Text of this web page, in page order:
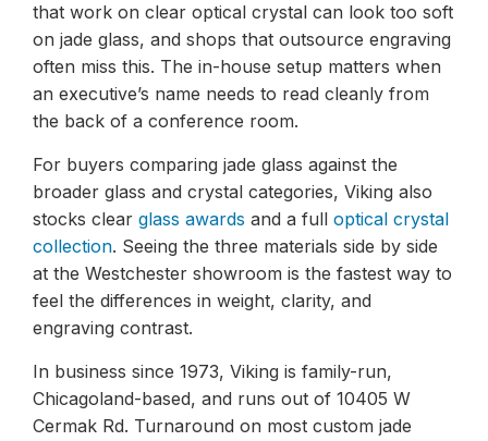
that work on clear optical crystal can look too soft
on jade glass, and shops that outsource engraving
often miss this. The in-house setup matters when
an executive’s name needs to read cleanly from
the back of a conference room.
For buyers comparing jade glass against the
broader glass and crystal categories, Viking also
stocks clear glass awards and a full optical crystal
collection. Seeing the three materials side by side
at the Westchester showroom is the fastest way to
feel the differences in weight, clarity, and
engraving contrast.
In business since 1973, Viking is family-run,
Chicagoland-based, and runs out of 10405 W
Cermak Rd. Turnaround on most custom jade